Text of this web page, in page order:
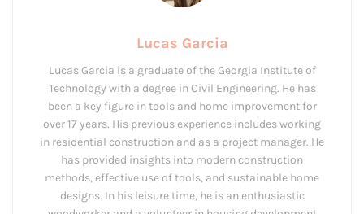
Lucas Garcia
Lucas Garcia is a graduate of the Georgia Institute of
Technology with a degree in Civil Engineering. He has
been a key figure in tools and home improvement for
over 17 years. His previous experience includes working
in residential construction and as a project manager. He
has provided insights into modern construction
methods, effective use of tools, and sustainable home
designs. In his leisure time, he is an enthusiastic